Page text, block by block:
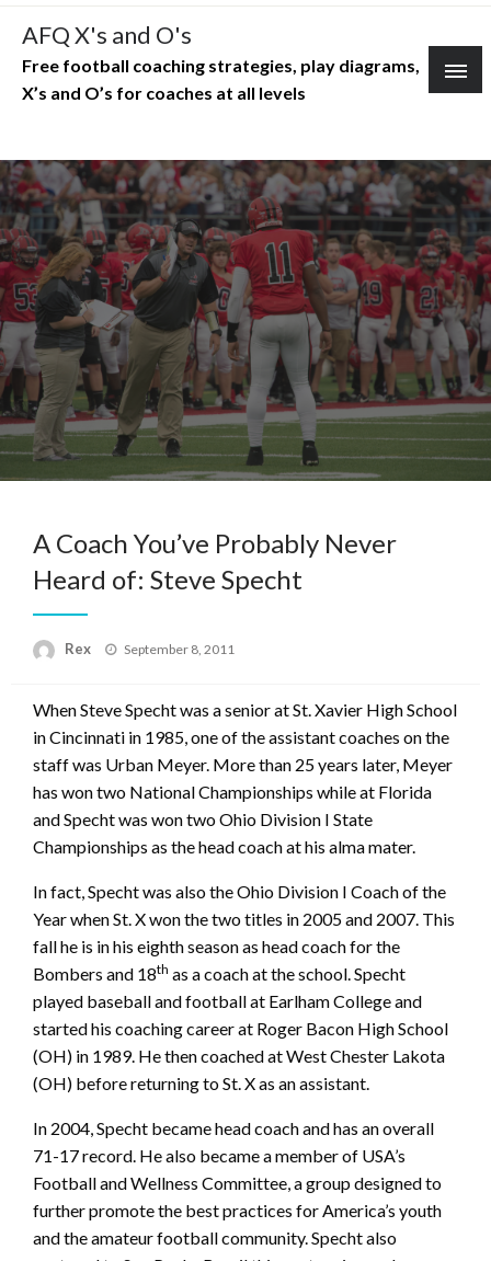
Skip
content
AFQ X's and O's
Free football coaching strategies, play diagrams,
X’s and O’s for coaches at all levels
A Coach You’ve Probably Never
Heard of: Steve Specht
Rex
Posted
September 8, 2011
When Steve Specht was a senior at St. Xavier High School
in Cincinnati in 1985, one of the assistant coaches on the
staff was Urban Meyer. More than 25 years later, Meyer
has won two National Championships while at Florida
and Specht was won two Ohio Division I State
Championships as the head coach at his alma mater.
In fact, Specht was also the Ohio Division I Coach of the
Year when St. X won the two titles in 2005 and 2007. This
fall he is in his eighth season as head coach for the
Bombers and 18th as a coach at the school. Specht
played baseball and football at Earlham College and
started his coaching career at Roger Bacon High School
(OH) in 1989. He then coached at West Chester Lakota
(OH) before returning to St. X as an assistant.
In 2004, Specht became head coach and has an overall
71-17 record. He also became a member of USA’s
Football and Wellness Committee, a group designed to
further promote the best practices for America’s youth
and the amateur football community. Specht also